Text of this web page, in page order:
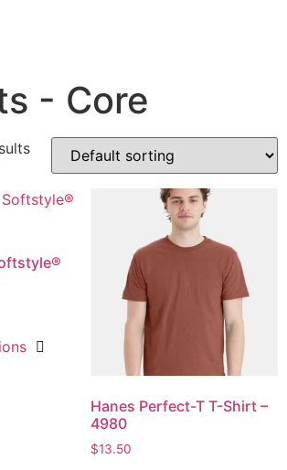
- Core
Hanes Perfect-T T-Shirt –
4980
$13.50